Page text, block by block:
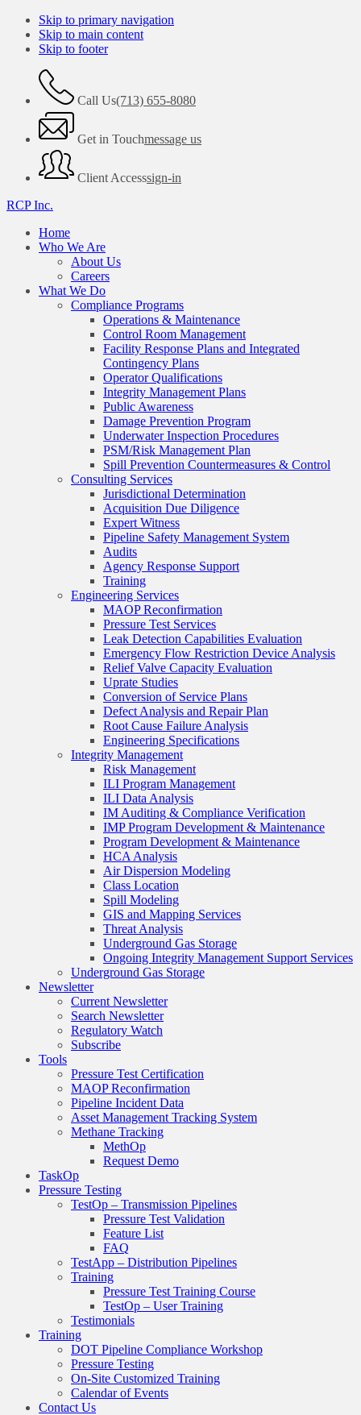
Skip to primary navigation
Skip to main content
Skip to footer
Call Us(713) 655-8080
Get in Touchmessage us
Client Accesssign-in
RCP Inc.
Home
Who We Are
About Us
Careers
What We Do
Compliance Programs
Operations & Maintenance
Control Room Management
Facility Response Plans and Integrated
Contingency Plans
Operator Qualifications
Integrity Management Plans
Public Awareness
Damage Prevention Program
Underwater Inspection Procedures
PSM/Risk Management Plan
Spill Prevention Countermeasures & Control
Consulting Services
Jurisdictional Determination
Acquisition Due Diligence
Expert Witness
Pipeline Safety Management System
Audits
Agency Response Support
Training
Engineering Services
MAOP Reconfirmation
Pressure Test Services
Leak Detection Capabilities Evaluation
Emergency Flow Restriction Device Analysis
Relief Valve Capacity Evaluation
Uprate Studies
Conversion of Service Plans
Defect Analysis and Repair Plan
Root Cause Failure Analysis
Engineering Specifications
Integrity Management
Risk Management
ILI Program Management
ILI Data Analysis
IM Auditing & Compliance Verification
IMP Program Development & Maintenance
Program Development & Maintenance
HCA Analysis
Air Dispersion Modeling
Class Location
Spill Modeling
GIS and Mapping Services
Threat Analysis
Underground Gas Storage
Ongoing Integrity Management Support Services
Underground Gas Storage
Newsletter
Current Newsletter
Search Newsletter
Regulatory Watch
Subscribe
Tools
Pressure Test Certification
MAOP Reconfirmation
Pipeline Incident Data
Asset Management Tracking System
Methane Tracking
MethOp
Request Demo
TaskOp
Pressure Testing
TestOp – Transmission Pipelines
Pressure Test Validation
Feature List
FAQ
TestApp – Distribution Pipelines
Training
Pressure Test Training Course
TestOp – User Training
Testimonials
Training
DOT Pipeline Compliance Workshop
Pressure Testing
On-Site Customized Training
Calendar of Events
Contact Us